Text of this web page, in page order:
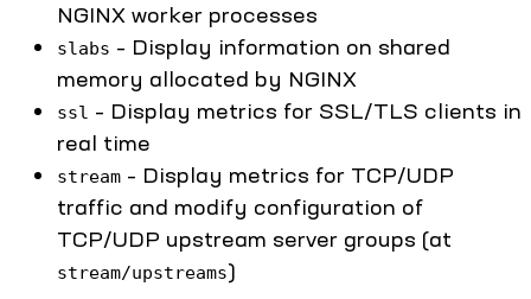
NGINX worker processes
slabs – Display information on shared
memory allocated by NGINX
ssl – Display metrics for SSL/TLS clients in
real time
stream – Display metrics for TCP/UDP
traffic and modify configuration of
TCP/UDP upstream server groups (at
stream/upstreams)